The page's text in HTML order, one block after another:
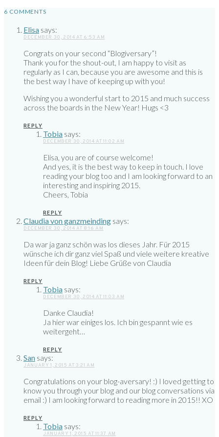
6 COMMENTS
Elisa says:
DECEMBER 30, 2014 AT 6:53 AM
Congrats on your second “Blogiversary”!
Thank you for the shout-out, I am happy to visit as
regularly as I can, because you are awesome and this is
the best way I have of keeping up with you!
Wishing you a wonderful start to 2015 and much success
across the boards in the New Year! Hugs <3
REPLY
Tobia says:
DECEMBER 30, 2014 AT 11:02 AM
Elisa, you are of course welcome!
And yes, it is the best way to keep in touch. I love
reading your blog too and I am looking forward to an
interesting and inspiring 2015.
Cheers, Tobia
REPLY
Claudia von ganzmeinding says:
DECEMBER 30, 2014 AT 8:16 AM
Da war ja ganz schön was los dieses Jahr. Für 2015
wünsche ich dir ganz viel Spaß und viele weitere kreative
Ideen für dein Blog! Liebe Grüße von Claudia
REPLY
Tobia says:
DECEMBER 30, 2014 AT 11:03 AM
Danke Claudia!
Ja hier war einiges los. Ich bin gespannt wie es
weitergeht…
REPLY
San says:
JANUARY 1, 2015 AT 3:21 AM
Congratulations on your blog-aversary! :) I loved getting to
know you through your blog and our blog conversations via
email :) I am looking forward to reading more in 2015!! XO
REPLY
Tobia says:
JANUARY 1, 2015 AT 11:37 AM